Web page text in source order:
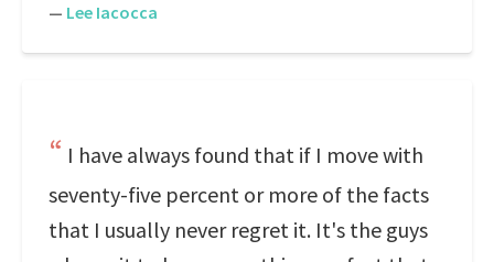
— Lee Iacocca
I have always found that if I move with
seventy-five percent or more of the facts
that I usually never regret it. It's the guys